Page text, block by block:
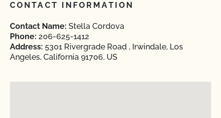
CONTACT INFORMATION
Contact Name: Stella Cordova
Phone: 206-625-1412
Address: 5301 Rivergrade Road , Irwindale, Los
Angeles, California 91706, US